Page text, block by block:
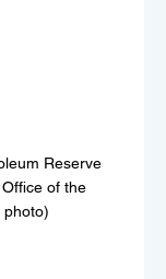
Reserve
of the
photo)